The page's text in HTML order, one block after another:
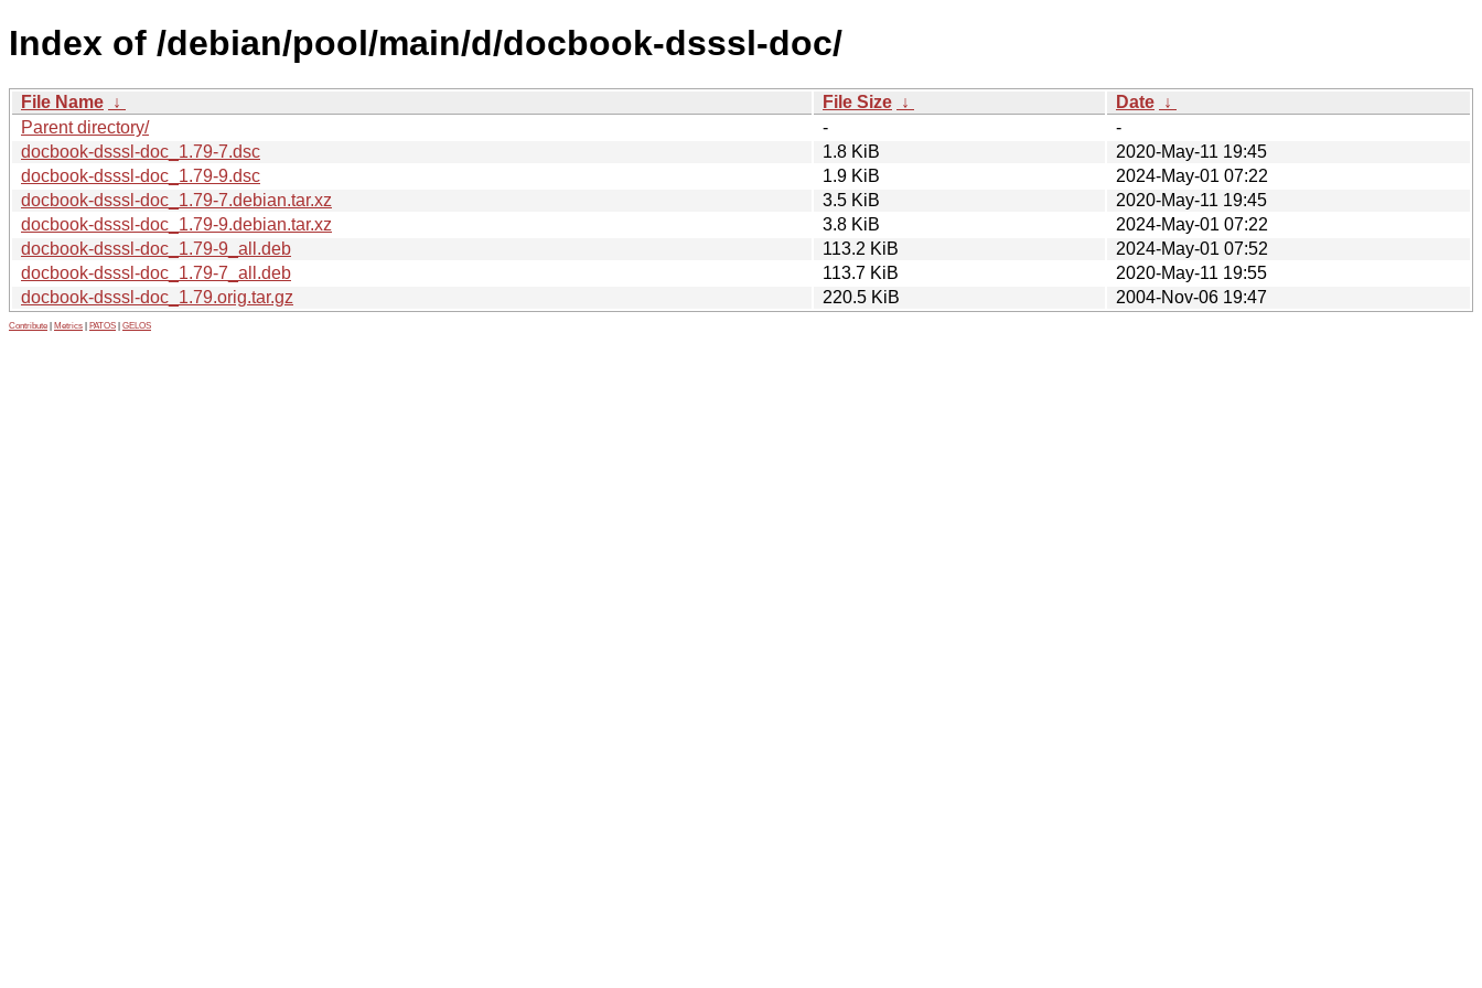
Index of /debian/pool/main/d/docbook-dsssl-doc/
File Name ↓ File Size ↓ Date ↓
Parent directory/
-
-
docbook-dsssl-doc_1.79-7.dsc
1.8 KiB
2020-May-11 19:45
docbook-dsssl-doc_1.79-9.dsc
1.9 KiB
2024-May-01 07:22
docbook-dsssl-doc_1.79-7.debian.tar.xz
3.5 KiB
2020-May-11 19:45
docbook-dsssl-doc_1.79-9.debian.tar.xz
3.8 KiB
2024-May-01 07:22
docbook-dsssl-doc_1.79-9_all.deb
113.2 KiB
2024-May-01 07:52
docbook-dsssl-doc_1.79-7_all.deb
113.7 KiB
2020-May-11 19:55
docbook-dsssl-doc_1.79.orig.tar.gz
220.5 KiB 2004-Nov-06 19:47
Contribute Metrics PATOS GELOS